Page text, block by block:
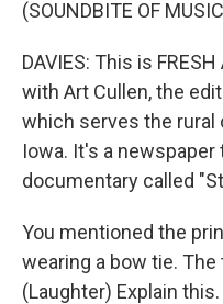
(SOUNDBITE OF
DAVIES: This is
with Art Cullen, the
which serves the rural
Iowa. It's a
documentary called
You mentioned the
wearing a bow tie.
(Laughter) Explain this.